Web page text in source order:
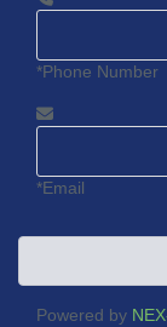
*Phone Number
*Email
Powered by